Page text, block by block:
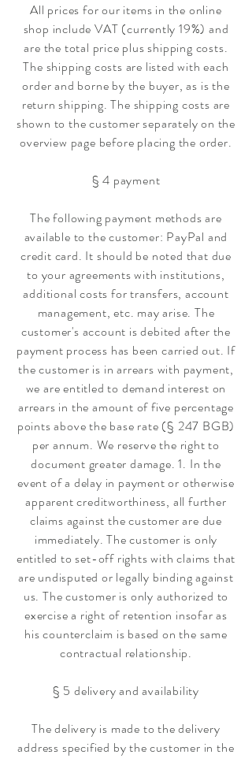
All prices for our items in the online
shop include VAT (currently 19%) and
are the total price plus shipping costs.
The shipping costs are listed with each
order and borne by the buyer, as is the
return shipping. The shipping costs are
shown to the customer separately on the
overview page before placing the order.
§ 4 payment
The following payment methods are
available to the customer: PayPal and
credit card. It should be noted that due
to your agreements with institutions,
additional costs for transfers, account
management, etc. may arise. The
customer's account is debited after the
payment process has been carried out. If
the customer is in arrears with payment,
we are entitled to demand interest on
arrears in the amount of five percentage
points above the base rate (§ 247 BGB)
per annum. We reserve the right to
document greater damage. 1. In the
event of a delay in payment or otherwise
apparent creditworthiness, all further
claims against the customer are due
immediately. The customer is only
entitled to set-off rights with claims that
are undisputed or legally binding against
us. The customer is only authorized to
exercise a right of retention insofar as
his counterclaim is based on the same
contractual relationship.
§ 5 delivery and availability
The delivery is made to the delivery
address specified by the customer in the